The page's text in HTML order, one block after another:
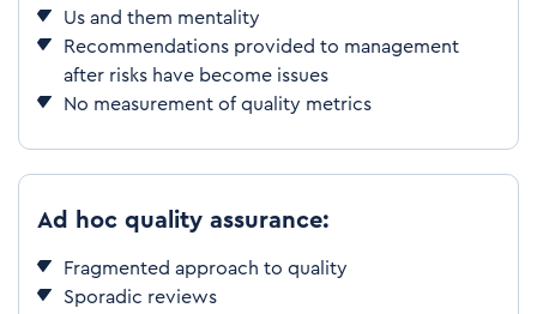
Us and them mentality
Recommendations provided to management
after risks have become issues
No measurement of quality metrics
Ad hoc quality assurance:
Fragmented approach to quality
Sporadic reviews